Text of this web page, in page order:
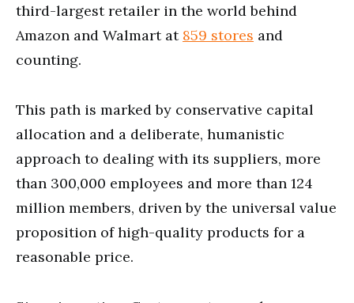
third-largest retailer in the world behind
Amazon and Walmart at 859 stores and
counting.
This path is marked by conservative capital
allocation and a deliberate, humanistic
approach to dealing with its suppliers, more
than 300,000 employees and more than 124
million members, driven by the universal value
proposition of high-quality products for a
reasonable price.